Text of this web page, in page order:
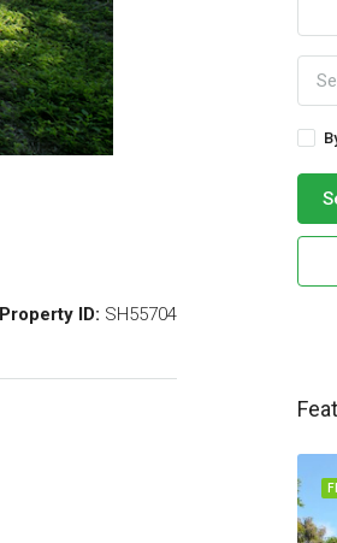
Property ID: SH55704